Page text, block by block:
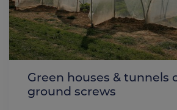
Green houses & tunnels
ground screws